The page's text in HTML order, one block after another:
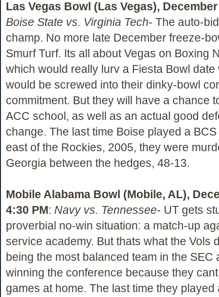
Las Vegas Bowl (Las Vegas),
Boise State vs. Virginia Tech- The auto-
champ. No more late December freeze-
Smurf Turf. Its all about Vegas on Boxing
which would really lurv a Fiesta Bowl date
would be screwed into their dinky-bowl
commitment. But they will have a chance
ACC school, as well as an actual good
change. The last time Boise played a
east of the Rockies, 2005, they were
Georgia between the hedges, 48-13.
Mobile Alabama Bowl (Mobile, AL),
4:30 PM: Navy vs. Tennessee- UT gets
proverbial no-win situation: a match-up
service academy. But thats what the Vols
being the most balanced team in the SEC
winning the conference because they
games at home. The last time they played